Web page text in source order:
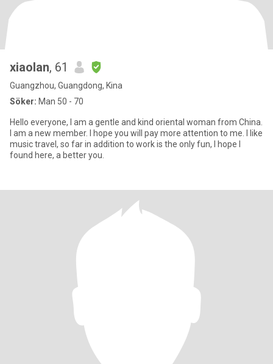
xiaolan, 61
Guangzhou, Guangdong, Kina
Söker: Man 50 - 70
Hello everyone, I am a gentle and kind oriental woman from China.
I am a new member. I hope you will pay more attention to me. I like
music travel, so far in addition to work is the only fun, I hope I
found here, a better you.